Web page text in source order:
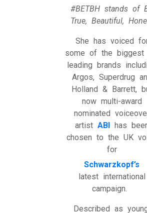
#BETBH stands of
True, Beautiful,
She has voiced
some of the biggest
leading brands
Argos, Superdrug
Holland & Barrett,
now multi-award
nominated
artist ABI
has
chosen to the UK
for
Schwarzkopf’s
latest international
campaign.
Described as